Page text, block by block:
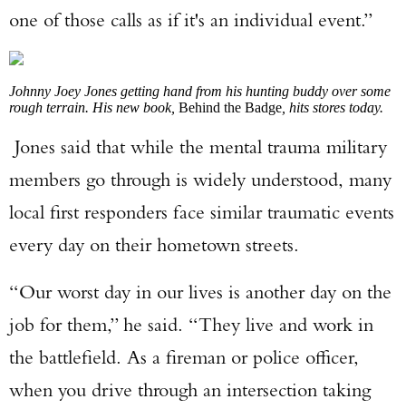
one of those calls as if it's an individual event.”
Johnny Joey Jones getting hand from his hunting buddy over some
rough terrain. His new book, Behind the Badge , hits stores today.
Jones said that while the mental trauma military
members go through is widely understood, many
local first responders face similar traumatic events
every day on their hometown streets.
“Our worst day in our lives is another day on the
job for them,” he said. “They live and work in
the battlefield. As a fireman or police officer,
when you drive through an intersection taking